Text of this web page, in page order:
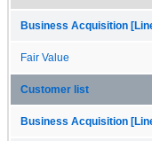
Business Acquisition
Fair Value
Customer list
Business Acquisition